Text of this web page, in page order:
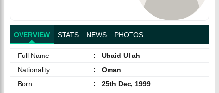
OVERVIEW STATS NEWS PHOTOS
Full Name :
Ubaid Ullah
Nationality
:
Oman
Born
:
25th Dec, 1999